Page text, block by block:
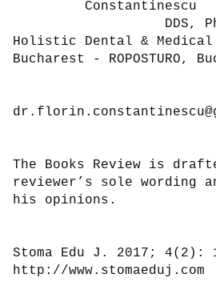
Holistic Dental &
Bucharest - ROPOSTURO,
The Books Review is
reviewer’s sole wording
his opinions.
Stoma Edu J. 2017; 4(2):
http://www.stomaeduj.com